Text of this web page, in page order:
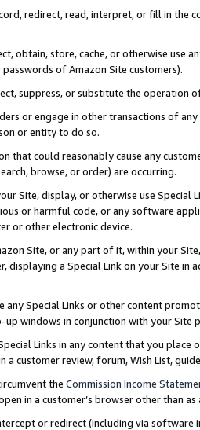
redirect, read, interpret, or fill in
obtain, store, cache, or otherwise use
of Amazon Site customers).
suppress, or substitute the operation
or engage in other transactions of
or entity to do so.
that could reasonably cause any
browse, or order) are occurring.
Site, display, or otherwise use
or harmful code, or any software
or other electronic device.
Site, or any part of it, within your
displaying a Special Link on your Site
any Special Links or other content
windows in conjunction with your
Links in any content that you
a customer review, forum, Wish List,
the Commission Income
in a customer’s browser other than
or redirect (including via software